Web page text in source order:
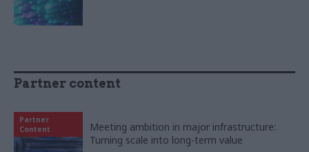
Partner content
Partner
Content
Meeting ambition in major infrastructure:
Turning scale into long-term value